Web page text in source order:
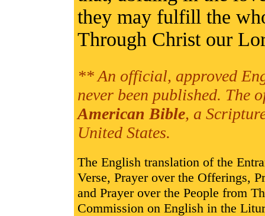
they may fulfill the
Through Christ our
** An official, approved
never been published. The
American Bible, a
United States.
The English translation of the
Verse, Prayer over the Offerings,
and Prayer over the People from
Commission on English in the